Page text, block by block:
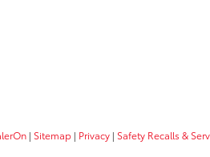
| Sitemap | Privacy | Safety Recalls &